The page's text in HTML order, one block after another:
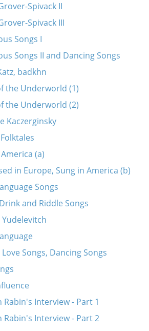
Spivack II
Spivack III
Songs I
Songs II and Dancing Songs
badkhn
the Underworld (1)
the Underworld (2)
Kaczerginsky
(a)
in Europe, Sung in America (b)
Songs
and Riddle Songs
Yudelevitch
Songs, Dancing Songs
Rabin's Interview - Part 1
Rabin's Interview - Part 2